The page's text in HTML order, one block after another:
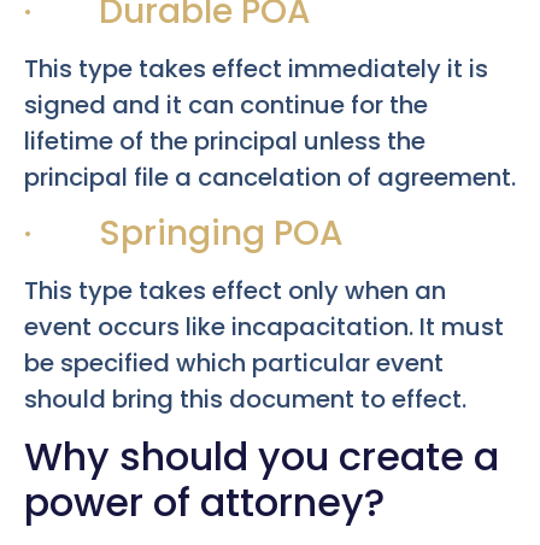
· Durable POA
This type takes effect immediately it is
signed and it can continue for the
lifetime of the principal unless the
principal file a cancelation of agreement.
· Springing POA
This type takes effect only when an
event occurs like incapacitation. It must
be specified which particular event
should bring this document to effect.
Why should you create a
power of attorney?